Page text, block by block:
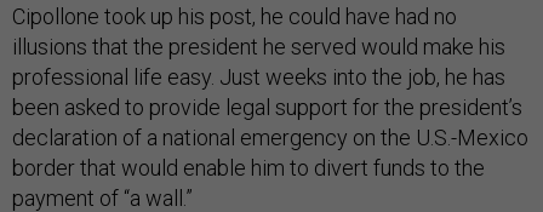
Cipollone took up his post, he could have had no
illusions that the president he served would make his
professional life easy. Just weeks into the job, he has
been asked to provide legal support for the president’s
declaration of a national emergency on the U.S.-Mexico
border that would enable him to divert funds to the
payment of “a wall.”